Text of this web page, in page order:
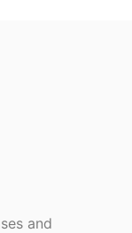
and